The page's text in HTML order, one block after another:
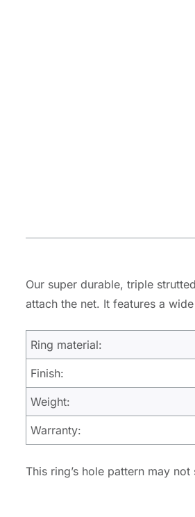
Our super durable, triple
attach the net. It features a
Ring material:
Finish:
Weight:
Warranty:
This ring’s hole pattern may